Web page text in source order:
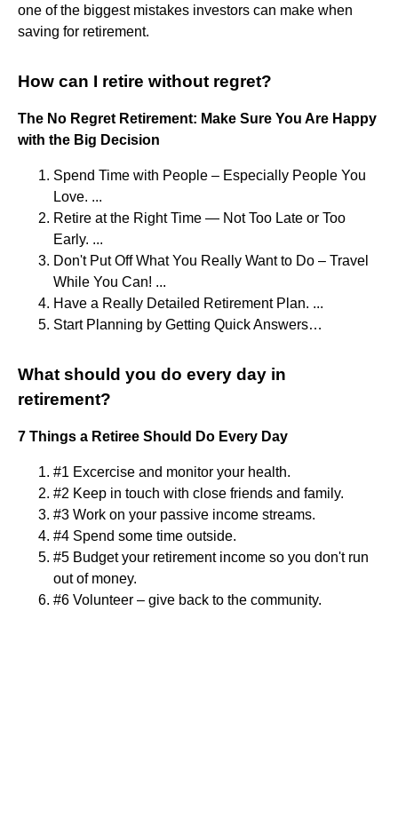
one of the biggest mistakes investors can make when
saving for retirement.
How can I retire without regret?
The No Regret Retirement: Make Sure You Are Happy
with the Big Decision
Spend Time with People – Especially People You
Love. ...
Retire at the Right Time — Not Too Late or Too
Early. ...
Don't Put Off What You Really Want to Do – Travel
While You Can! ...
Have a Really Detailed Retirement Plan. ...
Start Planning by Getting Quick Answers…
What should you do every day in
retirement?
7 Things a Retiree Should Do Every Day
#1 Excercise and monitor your health.
#2 Keep in touch with close friends and family.
#3 Work on your passive income streams.
#4 Spend some time outside.
#5 Budget your retirement income so you don't run
out of money.
#6 Volunteer – give back to the community.